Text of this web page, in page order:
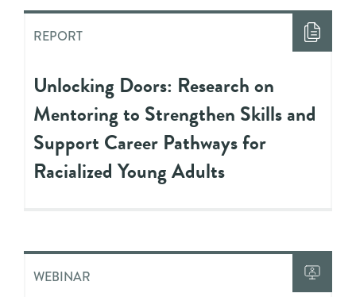
REPORT
Unlocking Doors: Research on
Mentoring to Strengthen Skills and
Support Career Pathways for
Racialized Young Adults
WEBINAR